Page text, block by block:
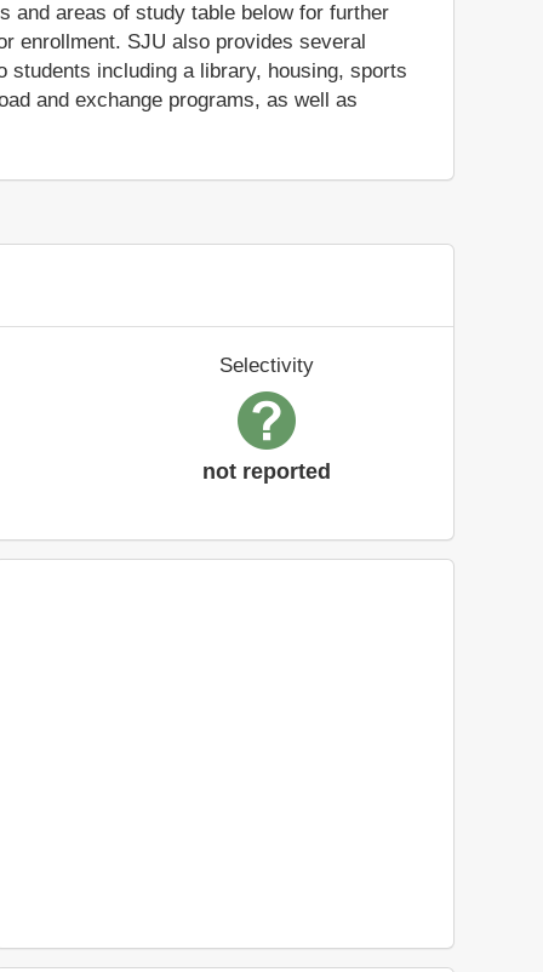
and areas of study table below for further
enrollment. SJU also provides several
including a library, housing, sports
and exchange programs, as well as
Selectivity
not reported